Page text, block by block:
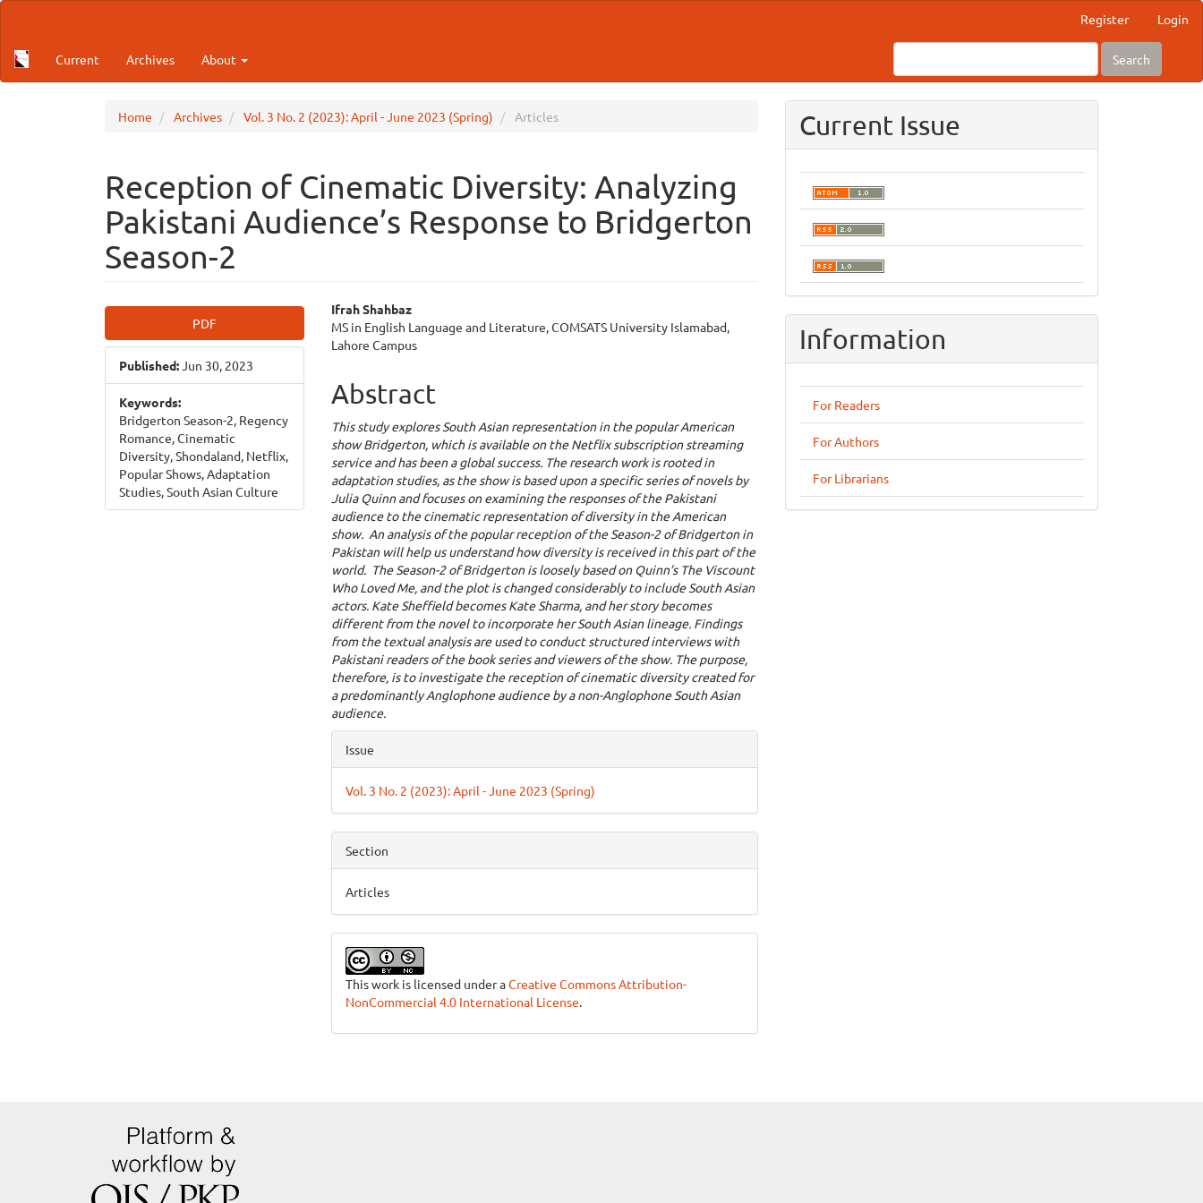
Content
Sidebar
Register Login
Current Archives About Search
Home Archives Vol. 3 No. 2 (2023): April - June 2023 (Spring) Articles
Reception of Cinematic Diversity: Analyzing
Pakistani Audience’s Response to Bridgerton
Season-2
Article
Sidebar
PDF
Published:Jun 30, 2023
Keywords:
Bridgerton Season-2, Regency
Romance, Cinematic
Diversity, Shondaland, Netflix,
Popular Shows, Adaptation
Studies, South Asian Culture
Main
Article
Ifrah Shahbaz
MS in English Language and Literature, COMSATS University Islamabad,
Lahore Campus
Abstract
This study explores South Asian representation in the popular American
show Bridgerton, which is available on the Netflix subscription streaming
service and has been a global success. The research work is rooted in
adaptation studies, as the show is based upon a specific series of novels by
Julia Quinn and focuses on examining the responses of the Pakistani
audience to the cinematic representation of diversity in the American
show. An analysis of the popular reception of the Season-2 of Bridgerton in
Pakistan will help us understand how diversity is received in this part of the
world. The Season-2 of Bridgerton is loosely based on Quinn’s The Viscount
Who Loved Me, and the plot is changed considerably to include South Asian
actors. Kate Sheffield becomes Kate Sharma, and her story becomes
different from the novel to incorporate her South Asian lineage. Findings
from the textual analysis are used to conduct structured interviews with
Pakistani readers of the book series and viewers of the show. The purpose,
therefore, is to investigate the reception of cinematic diversity created for
a predominantly Anglophone audience by a non-Anglophone South Asian
audience.
Article
Details
Issue
Vol. 3 No. 2 (2023): April - June 2023 (Spring)
Section
Articles
This work is licensed under aCreative Commons Attribution-
NonCommercial 4.0 International License.
Current Issue
Information
For Readers
For Authors
For Librarians